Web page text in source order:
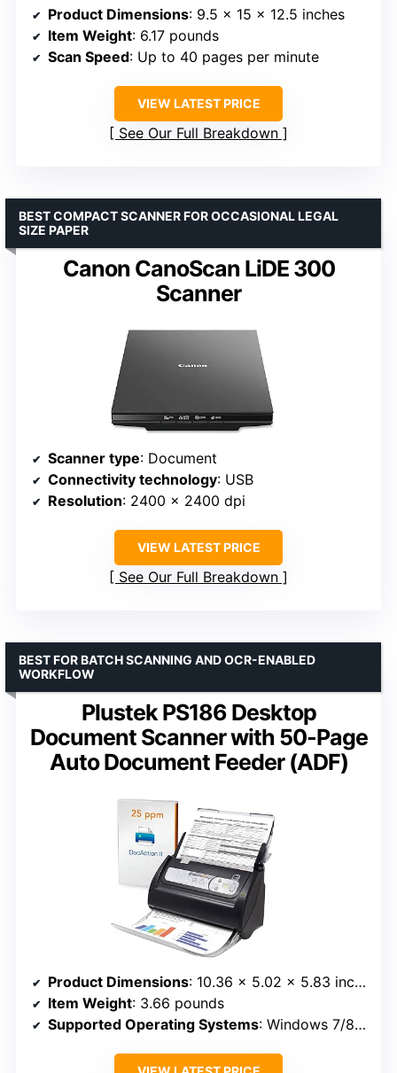
Product Dimensions: 9.5 x 15 x 12.5 inches
Item Weight: 6.17 pounds
Scan Speed: Up to 40 pages per minute
VIEW LATEST PRICE
See Our Full Breakdown
Canon CanoScan LiDE 300
Scanner
BEST COMPACT SCANNER FOR OCCASIONAL LEGAL
SIZE PAPER
Scanner type: Document
Connectivity technology: USB
Resolution: 2400 x 2400 dpi
VIEW LATEST PRICE
See Our Full Breakdown
Plustek PS186 Desktop
Document Scanner with 50-Page
Auto Document Feeder (ADF)
BEST FOR BATCH SCANNING AND OCR-ENABLED
WORKFLOW
Product Dimensions: 10.36 x 5.02 x 5.83 inches
Item Weight: 3.66 pounds
Supported Operating Systems: Windows 7/8/10/11